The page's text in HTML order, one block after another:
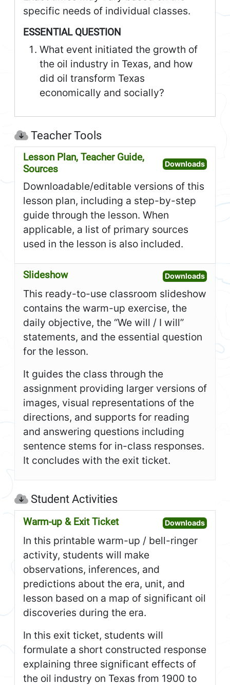
specific needs of individual classes.
ESSENTIAL QUESTION
What event initiated the growth of
the oil industry in Texas, and how
did oil transform Texas
economically and socially?
Teacher Tools
Lesson Plan, Teacher Guide,
Sources
DownloadsOpen
Downloadable/editable versions of this
lesson plan, including a step-by-step
guide through the lesson. When
applicable, a list of primary sources
used in the lesson is also included.
Slideshow DownloadsOpen
This ready-to-use classroom slideshow
contains the warm-up exercise, the
daily objective, the “We will / I will”
statements, and the essential question
for the lesson.
It guides the class through the
assignment providing larger versions of
images, visual representations of the
directions, and supports for reading
and answering questions including
sentence stems for in-class responses.
It concludes with the exit ticket.
Student Activities
Warm-up & Exit Ticket DownloadsOpen
In this printable warm-up / bell-ringer
activity, students will make
observations, inferences, and
predictions about the era, unit, and
lesson based on a map of significant oil
discoveries during the era.
In this exit ticket, students will
formulate a short constructed response
explaining three significant effects of
the oil industry on Texas from 1900 to